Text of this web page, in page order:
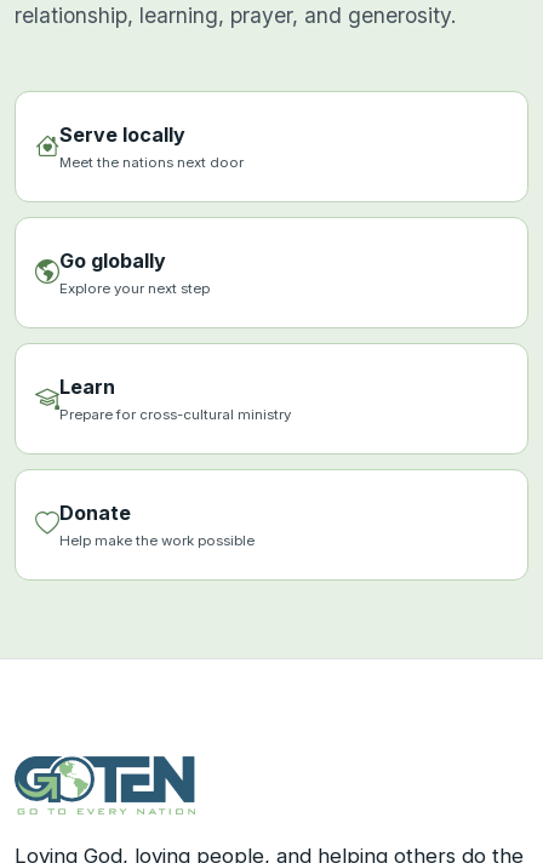
relationship, learning, prayer, and generosity.
Serve locally
Meet the nations next door
Go globally
Explore your next step
Learn
Prepare for cross-cultural ministry
Donate
Help make the work possible
Loving God, loving people, and helping others do the